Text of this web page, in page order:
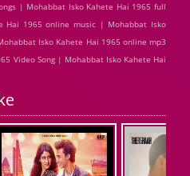
| Mohabbat Isko Kahete Hai 1965 full
Hai 1965 online music | Mohabbat Isko
Isko Kahete Hai 1965 online mp3
Video Song | Mohabbat Isko Kahete Hai